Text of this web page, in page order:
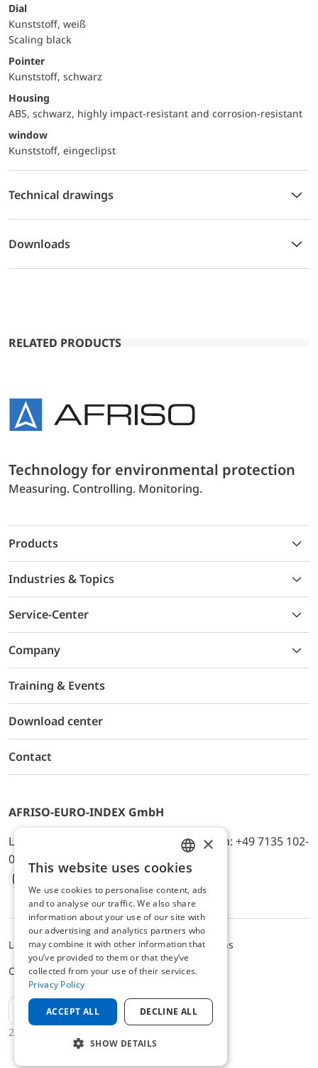
Dial
Kunststoff, weiß
Scaling black
Pointer
Kunststoff, schwarz
Housing
ABS, schwarz, highly impact-resistant and corrosion-resistant
window
Kunststoff, eingeclipst
Technical drawings
Downloads
RELATED PRODUCTS
Technology for environmental protection
Measuring. Controlling. Monitoring.
Products
Industries & Topics
Service-Center
Company
Training & Events
Download center
Contact
AFRISO-EURO-INDEX GmbH
Lindenstr. 20, D-74363 Güglingen, Telefon: +49 7135 102-
0, E-Mail: info@afriso.de
Instagram
Facebook
Youtube
LinkedIn
TikTokTwitter
Xing
2025 © AFRISO-EURO-INDEX GmbH
Legal noticePrivacy PolicyTerms and Conditions
Cookie settings
EN
ENGLISH
GERMAN
×
This website uses cookies
We use cookies to personalise content, ads
and to analyse our traffic. We also share
information about your use of our site with
our advertising and analytics partners who
may combine it with other information that
you’ve provided to them or that they’ve
collected from your use of their services.
Privacy Policy
ACCEPT ALL DECLINE ALL
SHOW DETAILS